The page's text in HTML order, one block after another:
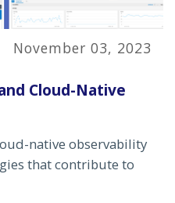
November 03, 2023
Cloud-Native
native observability
that contribute to